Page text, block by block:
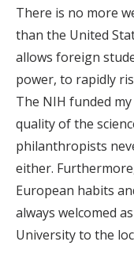
There is no more
than the United
allows foreign
power, to rapidly
The NIH funded
quality of the
philanthropists
either.
European habits
always welcomed
University to the